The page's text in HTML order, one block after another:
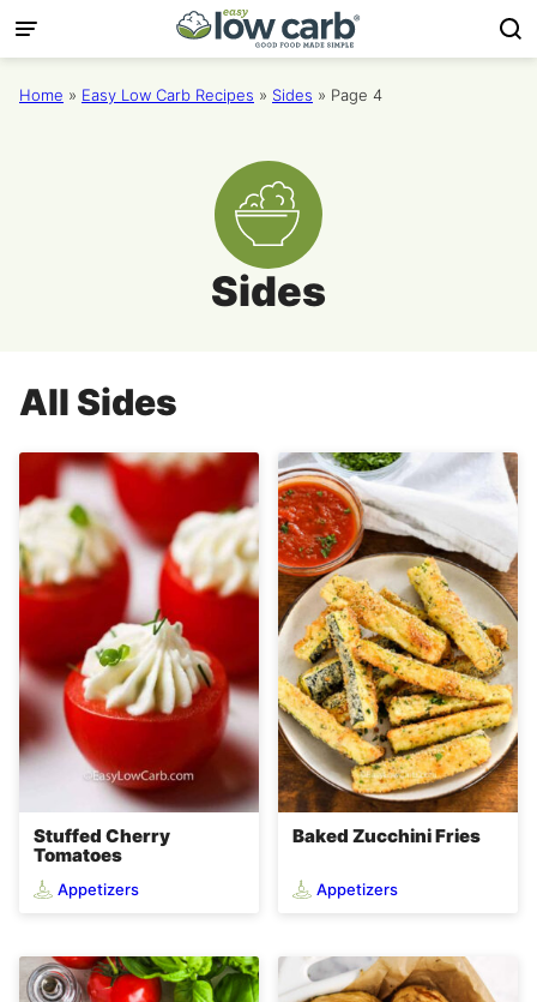
Skip
to
content
Home » Easy Low Carb Recipes » Sides » Page 4
Sides
All Sides
Stuffed Cherry
Tomatoes
Appetizers
Baked Zucchini Fries
Appetizers